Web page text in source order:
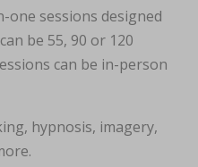
one sessions designed
be 55, 90 or 120
can be in-person
hypnosis, imagery,